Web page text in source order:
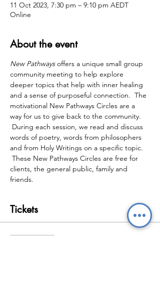
11 Oct 2023, 7:30 pm – 9:10 pm AEDT
Online
About the event
New Pathways offers a unique small group
community meeting to help explore
deeper topics that help with inner healing
and a sense of purposeful connection.  The
motivational New Pathways Circles are a
way for us to give back to the community.
During each session, we read and discuss
words of poetry, words from philosophers
and from Holy Writings on a specific topic.
These New Pathways Circles are free for
clients, the general public, family and
friends.
Tickets